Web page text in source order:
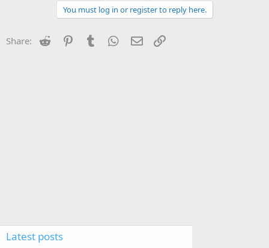
:
You must log in or register to reply here.
Share: Reddit PinterestTumblr WhatsApp
Email
Latest posts